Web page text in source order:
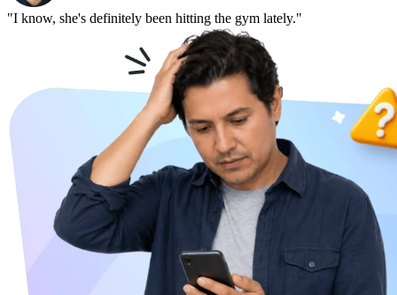
"I know, she's definitely been hitting the gym lately."